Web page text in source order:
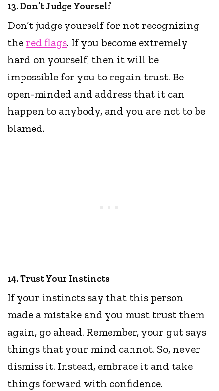
13. Don’t Judge Yourself
Don’t judge yourself for not recognizing
the red flags. If you become extremely
hard on yourself, then it will be
impossible for you to regain trust. Be
open-minded and address that it can
happen to anybody, and you are not to be
blamed.
14. Trust Your Instincts
If your instincts say that this person
made a mistake and you must trust them
again, go ahead. Remember, your gut says
things that your mind cannot. So, never
dismiss it. Instead, embrace it and take
things forward with confidence.